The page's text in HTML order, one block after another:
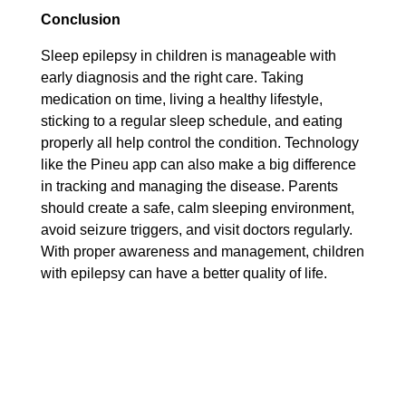
Conclusion
Sleep epilepsy in children is manageable with
early diagnosis and the right care. Taking
medication on time, living a healthy lifestyle,
sticking to a regular sleep schedule, and eating
properly all help control the condition. Technology
like the Pineu app can also make a big difference
in tracking and managing the disease. Parents
should create a safe, calm sleeping environment,
avoid seizure triggers, and visit doctors regularly.
With proper awareness and management, children
with epilepsy can have a better quality of life.